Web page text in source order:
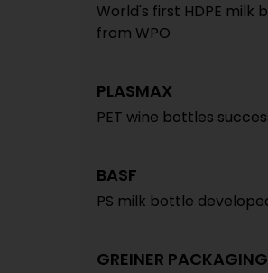
World's first HDPE
from WPO
PLASMAX
PET wine bottles
BASF
PS milk bottle
GREINER PACKAGING